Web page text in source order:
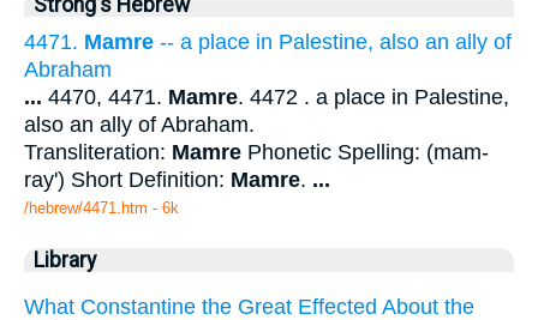
Strong's Hebrew
4471. Mamre -- a place in Palestine, also an ally of
Abraham
... 4470, 4471. Mamre. 4472 . a place in Palestine,
also an ally of Abraham.
Transliteration: Mamre Phonetic Spelling: (mam-
ray') Short Definition: Mamre. ...
/hebrew/4471.htm - 6k
Library
What Constantine the Great Effected About the